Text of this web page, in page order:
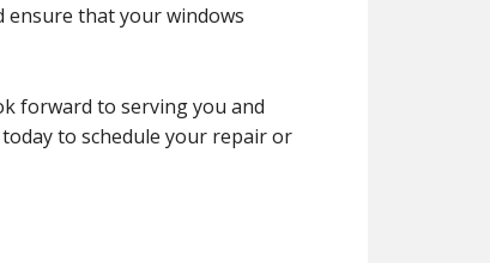
ensure that your windows
forward to serving you and
to schedule your repair or